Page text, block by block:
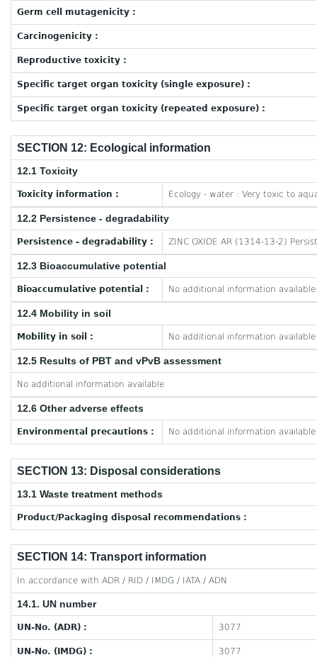
Germ cell mutagenicity :
Carcinogenicity :
Reproductive toxicity :
Specific target organ toxicity (single exposure) :
Specific target organ toxicity (repeated exposure) :
SECTION 12: Ecological information
12.1 Toxicity
Toxicity information : Ecology - water : Very toxic to
12.2 Persistence - degradability
Persistence - degradability : ZINC OXIDE AR (1314-13-2)
12.3 Bioaccumulative potential
Bioaccumulative potential : No additional information available
12.4 Mobility in soil
Mobility in soil : No additional information available
12.5 Results of PBT and vPvB assessment
No additional information available
12.6 Other adverse effects
Environmental precautions : No additional information available
SECTION 13: Disposal considerations
13.1 Waste treatment methods
Product/Packaging disposal recommendations :
SECTION 14: Transport information
In accordance with ADR / RID / IMDG / IATA / ADN
14.1. UN number
UN-No. (ADR) : 3077
UN-No. (IMDG) : 3077